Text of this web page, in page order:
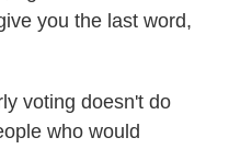
you the last word,
voting doesn't do
who would